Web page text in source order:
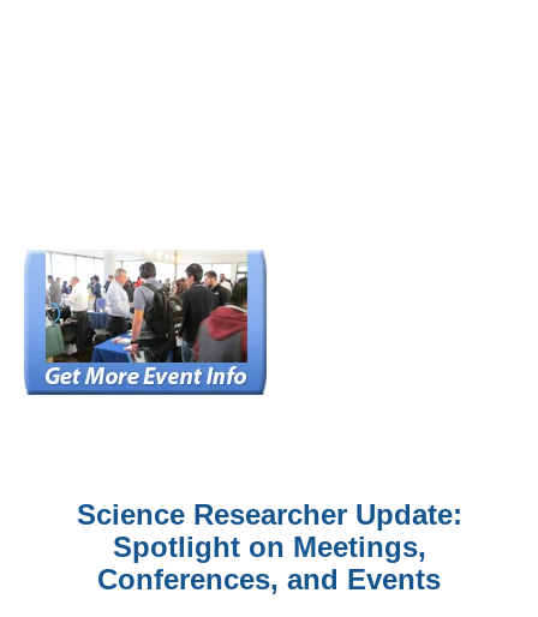
Science Researcher Update:
Spotlight on Meetings,
Conferences, and Events